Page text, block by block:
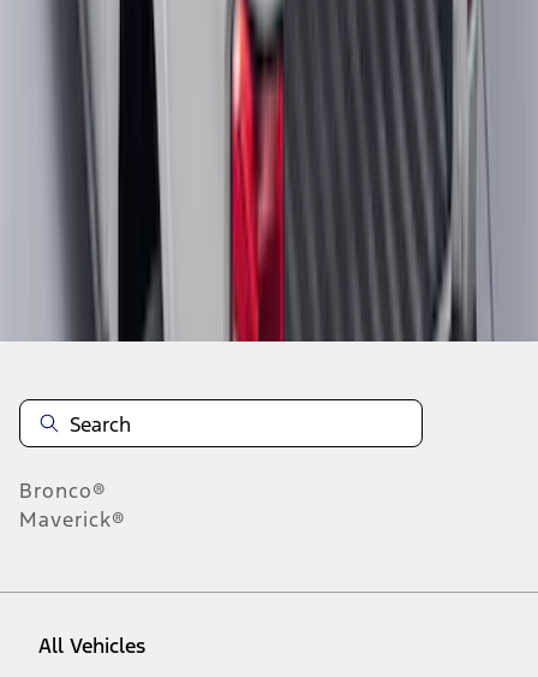
Disclosures
Bronco®
Maverick®
All Vehicles